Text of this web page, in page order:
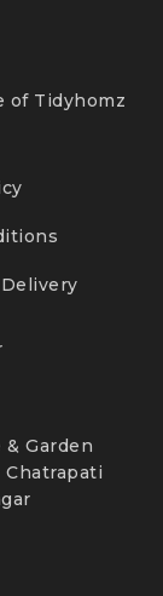
of Tidyhomz
Garden